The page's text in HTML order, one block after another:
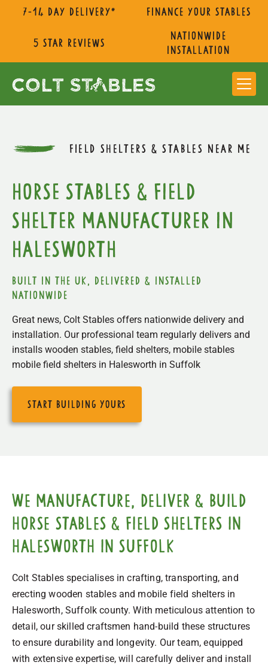
7-14 day delivery* Finance Your Stables
5 star reviews
nationwide
installation
FIELD SHELTERS & STABLES NEAR ME
Horse Stables & Field
Shelter Manufacturer in
Halesworth
built in the uk, delivered & installed
nationwide
Great news, Colt Stables offers nationwide delivery and
installation. Our professional team regularly delivers and
installs wooden stables, field shelters, mobile stables
mobile field shelters in Halesworth in Suffolk
start building yours
We manufacture, deliver & build
horse stables & field shelters in
Halesworth in Suffolk
Colt Stables specialises in crafting, transporting, and
erecting wooden stables and mobile field shelters in
Halesworth, Suffolk county. With meticulous attention to
detail, our skilled craftsmen hand-build these structures
to ensure durability and longevity. Our team, equipped
with extensive expertise, will carefully deliver and install